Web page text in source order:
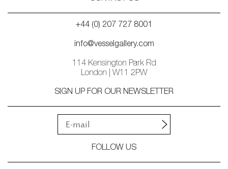
+44 (0) 207 727 8001
info@vesselgallery.com
114 Kensington Park Rd
London | W11 2PW
SIGN UP FOR OUR NEWSLETTER
FOLLOW US